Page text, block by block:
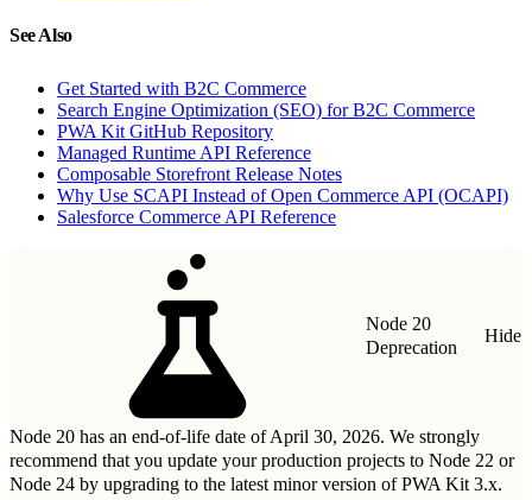
See Also
Get Started with B2C Commerce
Search Engine Optimization (SEO) for B2C Commerce
PWA Kit GitHub Repository
Managed Runtime API Reference
Composable Storefront Release Notes
Why Use SCAPI Instead of Open Commerce API (OCAPI)
Salesforce Commerce API Reference
Node 20
Deprecation
Hide
Node 20 has an end-of-life date of April 30, 2026. We strongly
recommend that you update your production projects to Node 22 or
Node 24 by upgrading to the latest minor version of PWA Kit 3.x.